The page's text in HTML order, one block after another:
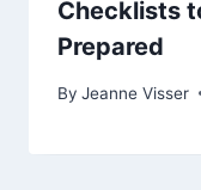
Checklists
Prepared
By Jeanne Visser